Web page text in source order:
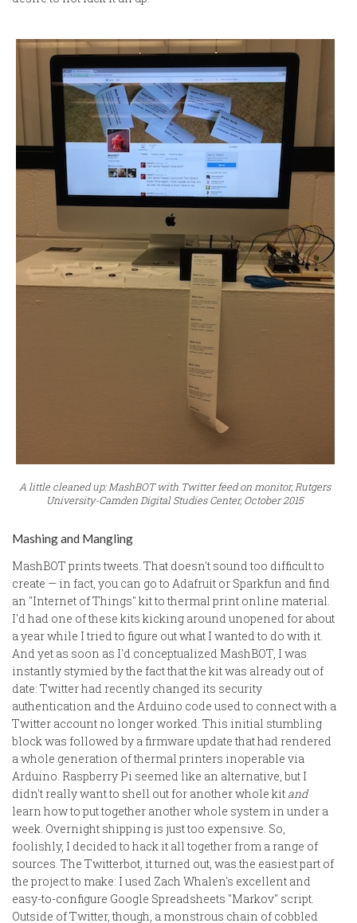
A little cleaned up: MashBOT with Twitter feed on monitor, Rutgers
University-Camden Digital Studies Center, October 2015
Mashing and Mangling
MashBOT prints tweets. That doesn't sound too difficult to
create — in fact, you can go to Adafruit or Sparkfun and find
an "Internet of Things" kit to thermal print online material.
I'd had one of these kits kicking around unopened for about
a year while I tried to figure out what I wanted to do with it.
And yet as soon as I'd conceptualized MashBOT, I was
instantly stymied by the fact that the kit was already out of
date: Twitter had recently changed its security
authentication and the Arduino code used to connect with a
Twitter account no longer worked. This initial stumbling
block was followed by a firmware update that had rendered
a whole generation of thermal printers inoperable via
Arduino. Raspberry Pi seemed like an alternative, but I
didn't really want to shell out for another whole kit and
learn how to put together another whole system in under a
week. Overnight shipping is just too expensive. So,
foolishly, I decided to hack it all together from a range of
sources. The Twitterbot, it turned out, was the easiest part of
the project to make: I used Zach Whalen's excellent and
easy-to-configure Google Spreadsheets "Markov" script.
Outside of Twitter, though, a monstrous chain of cobbled